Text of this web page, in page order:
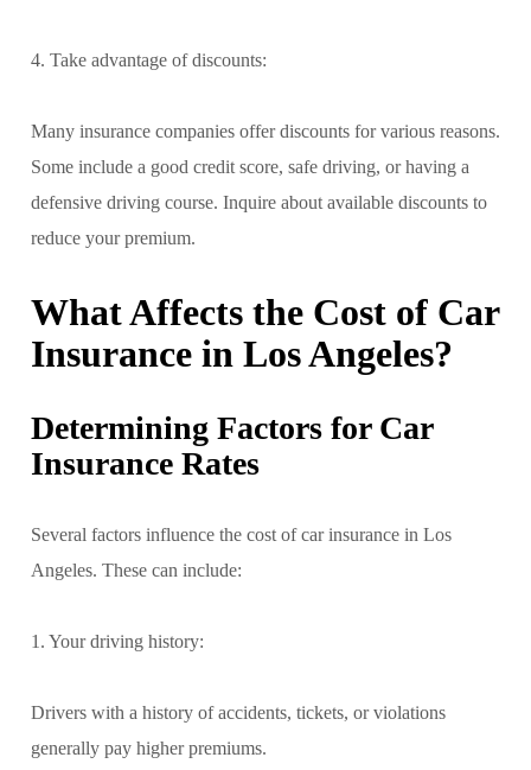
4. Take advantage of discounts:
Many insurance companies offer discounts for various reasons.
Some include a good credit score, safe driving, or having a
defensive driving course. Inquire about available discounts to
reduce your premium.
What Affects the Cost of Car
Insurance in Los Angeles?
Determining Factors for Car
Insurance Rates
Several factors influence the cost of car insurance in Los
Angeles. These can include:
1. Your driving history:
Drivers with a history of accidents, tickets, or violations
generally pay higher premiums.